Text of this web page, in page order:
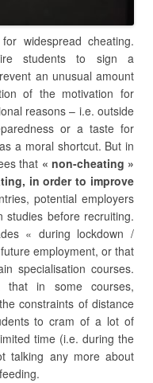
widespread cheating.
students to sign a
an unusual amount
of the motivation for
reasons – i.e. outside
or a taste for
a moral shortcut. But in
that « non-cheating »
in order to improve
potential employers
before recruiting.
« during lockdown /
employment, or that
specialisation courses.
in some courses,
constraints of distance
to cram of a lot of
time (i.e. during the
talking any more about